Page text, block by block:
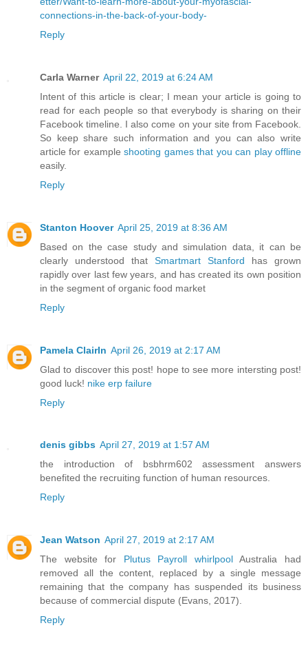
connections-in-the-back-of-your-body-
Reply
Carla Warner April 22, 2019 at 6:24 AM
Intent of this article is clear; I mean your article is going to
read for each people so that everybody is sharing on their
Facebook timeline. I also come on your site from Facebook.
So keep share such information and you can also write
article for exampleshooting games that you can play offline
easily.
Reply
Stanton Hoover April 25, 2019 at 8:36 AM
Based on the case study and simulation data, it can be
clearly understood that Smartmart Stanford has grown
rapidly over last few years, and has created its own position
in the segment of organic food market
Reply
Pamela ClairIn April 26, 2019 at 2:17 AM
Glad to discover this post! hope to see more intersting post!
good luck! nike erp failure
Reply
denis gibbs April 27, 2019 at 1:57 AM
the introduction of bsbhrm602 assessment answers
benefited the recruiting function of human resources.
Reply
Jean Watson April 27, 2019 at 2:17 AM
The website for Plutus Payroll whirlpoolAustralia had
removed all the content, replaced by a single message
remaining that the company has suspended its business
because of commercial dispute (Evans, 2017).
Reply